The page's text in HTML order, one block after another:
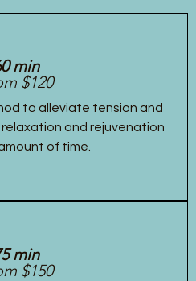
min
$120
to alleviate tension and
and rejuvenation
of time.
min
$150